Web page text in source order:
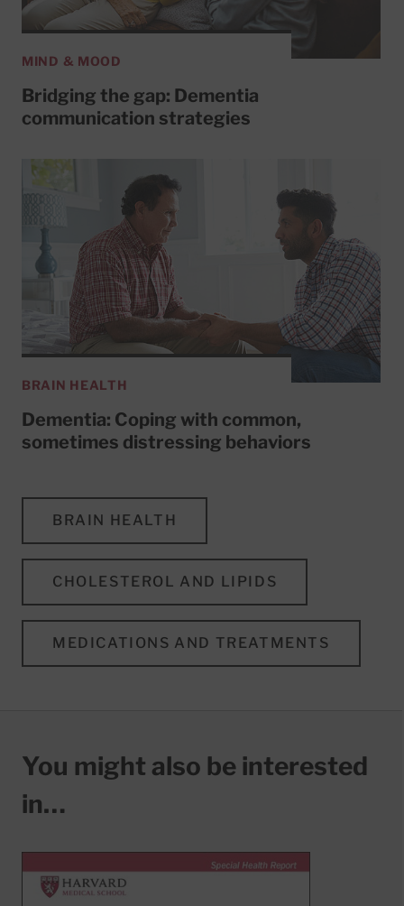
MIND & MOOD
Bridging the gap: Dementia
communication strategies
BRAIN HEALTH
Dementia: Coping with common,
sometimes distressing behaviors
BRAIN HEALTH
CHOLESTEROL AND LIPIDS
MEDICATIONS AND TREATMENTS
You might also be interested
in…